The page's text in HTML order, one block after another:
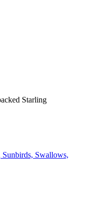
Starling
Sunbirds, Swallows,